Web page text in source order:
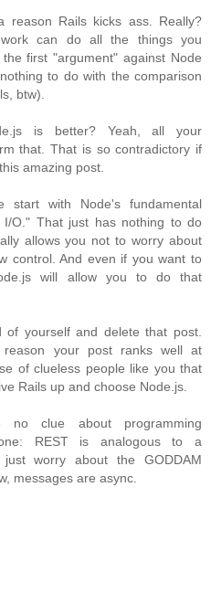
reason Rails kicks ass. Really?
can do all the things you
first "argument" against Node
to do with the comparison
btw).
is better? Yeah, all your
that. That is so contradictory if
amazing post.
with Node's fundamental
I/O." That just has nothing to do
allows you not to worry about
control. And even if you want to
will allow you to do that
of yourself and delete that post.
reason your post ranks well at
of clueless people like you that
Rails up and choose Node.js.
clue about programming
REST is analogous to a
worry about the GODDAM
messages are async.